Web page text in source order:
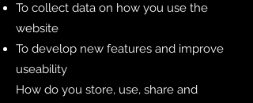
To collect data on how you use the
website
To develop new features and improve
useability
How do you store, use, share and